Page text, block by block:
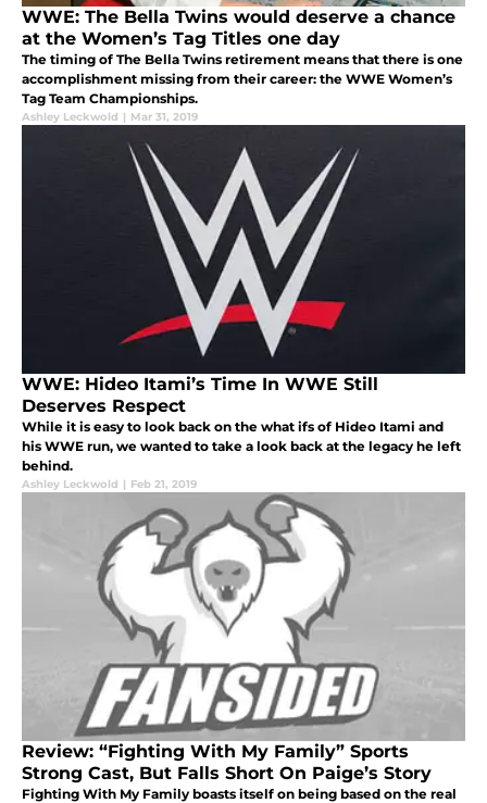
WWE: The Bella Twins would deserve a chance
at the Women’s Tag Titles one day
The timing of The Bella Twins retirement means that there is one
accomplishment missing from their career: the WWE Women’s
Tag Team Championships.
Ashley Leckwold | Mar 31, 2019
WWE: Hideo Itami’s Time In WWE Still
Deserves Respect
While it is easy to look back on the what ifs of Hideo Itami and
his WWE run, we wanted to take a look back at the legacy he left
behind.
Ashley Leckwold | Feb 21, 2019
Review: “Fighting With My Family” Sports
Strong Cast, But Falls Short On Paige’s Story
Fighting With My Family boasts itself on being based on the real